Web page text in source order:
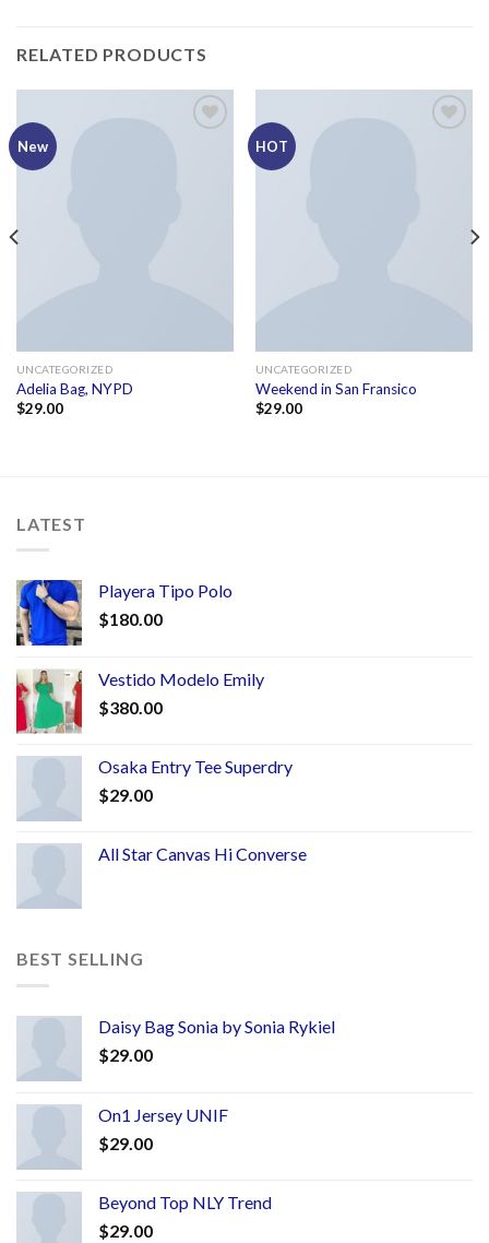
RELATED PRODUCTS
New
UNCATEGORIZED
Adelia Bag, NYPD
$29.00
HOT
UNCATEGORIZED
Weekend in San Fransico
$29.00
LATEST
Playera Tipo Polo
$180.00
Vestido Modelo Emily
$380.00
Osaka Entry Tee Superdry
$29.00
All Star Canvas Hi Converse
BEST SELLING
Daisy Bag Sonia by Sonia Rykiel
$29.00
On1 Jersey UNIF
$29.00
Beyond Top NLY Trend
$29.00